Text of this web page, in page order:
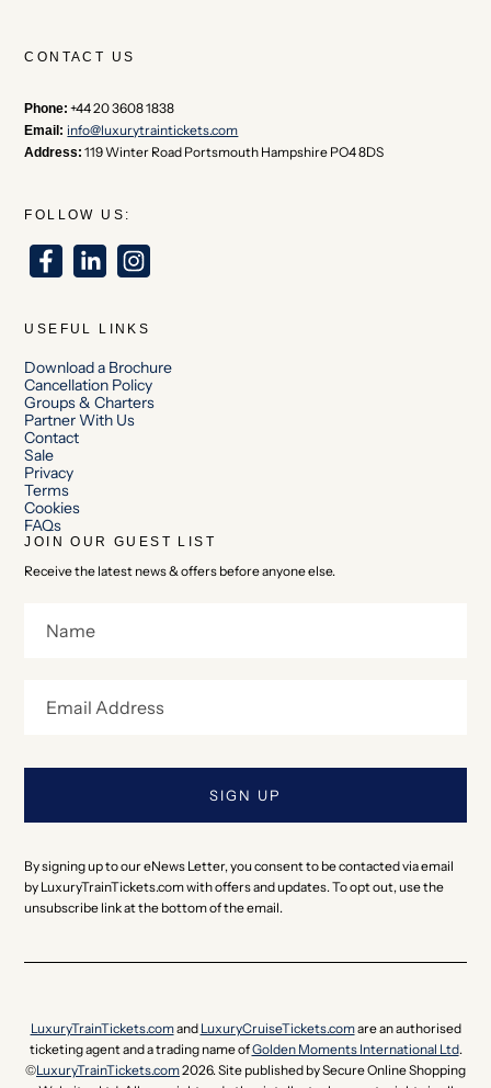
CONTACT US
Phone: +44 20 3608 1838
Email: info@luxurytraintickets.com
Address: 119 Winter Road Portsmouth Hampshire PO4 8DS
FOLLOW US:
USEFUL LINKS
Download a Brochure
Cancellation Policy
Groups & Charters
Partner With Us
Contact
Sale
Privacy
Terms
Cookies
FAQs
JOIN OUR GUEST LIST
Receive the latest news & offers before anyone else.
By signing up to our eNews Letter, you consent to be contacted via email
by LuxuryTrainTickets.com with offers and updates. To opt out, use the
unsubscribe link at the bottom of the email.
LuxuryTrainTickets.comand LuxuryCruiseTickets.comare an authorised
ticketing agent and a trading name ofGolden Moments International Ltd.
©LuxuryTrainTickets.com2026. Site published by Secure Online Shopping